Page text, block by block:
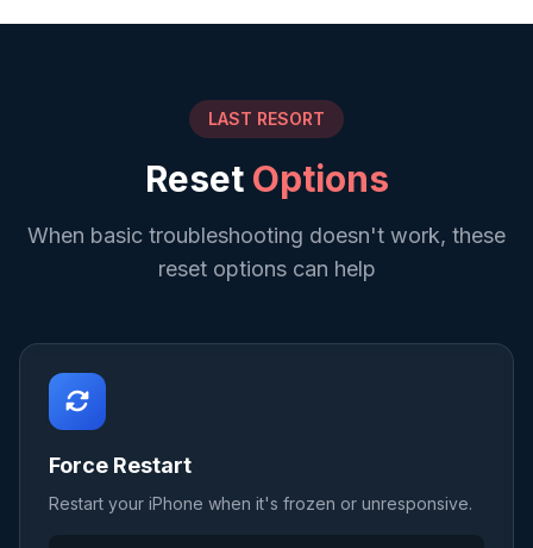
LAST RESORT
Reset Options
When basic troubleshooting doesn't work, these
reset options can help
Force Restart
Restart your iPhone when it's frozen or unresponsive.